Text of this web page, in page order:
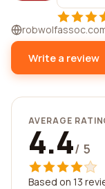
Write a review
AVERAGE
4.4/ 5
Based on 13